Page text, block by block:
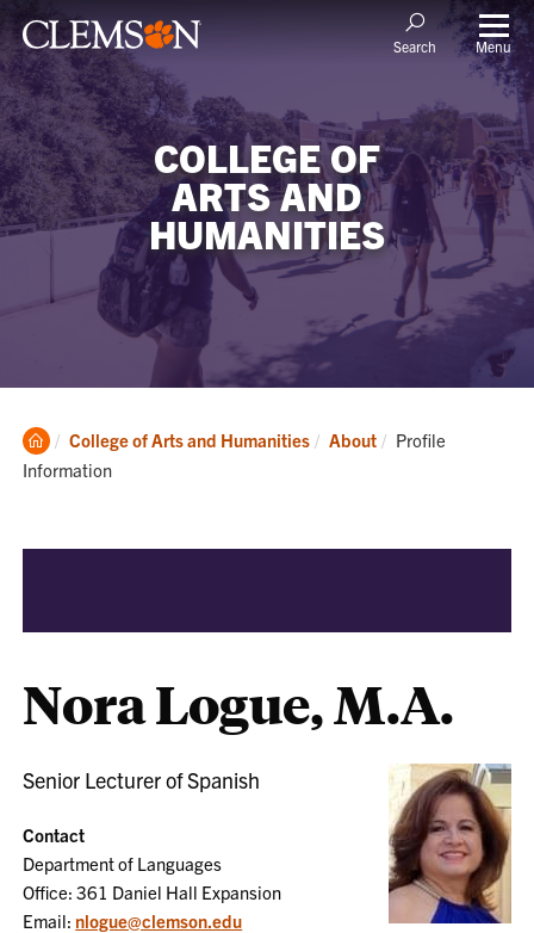
Search Menu
COLLEGE OF
ARTS AND
HUMANITIES
Clemson
Home
College of Arts and Humanities About Current:
Profile
Information
Nora Logue, M.A.
Senior Lecturer of Spanish
Contact
Department of Languages
Office: 361 Daniel Hall Expansion
Email: nlogue@clemson.edu